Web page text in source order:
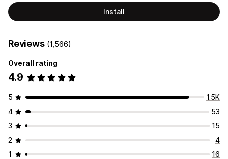
Install
Reviews (1,566)
Overall rating
4.9
5
1.5K
4
53
3
15
2
4
1
16